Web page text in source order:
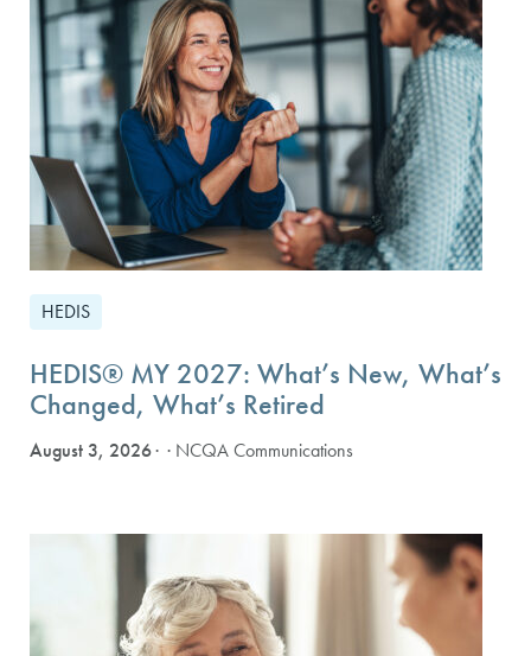
HEDIS
HEDIS® MY 2027: What’s New, What’s
Changed, What’s Retired
August 3, 2026 · NCQA Communications